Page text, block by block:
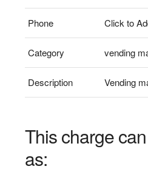
Phone Click to
Category vending
Description Vending
This charge
as: